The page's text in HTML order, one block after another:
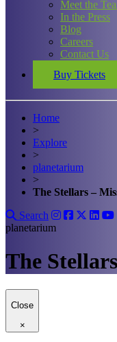
Meet the
In the Press
Blog
Careers
Contact Us
Buy Tickets
Home
>
Explore
>
planetarium
>
The Stellars –
Search
planetarium
The
Close
×